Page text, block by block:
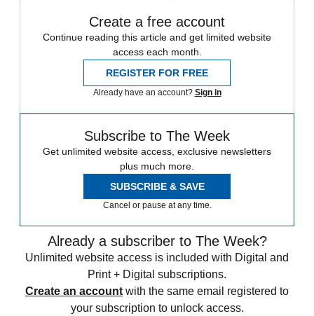
Create a free account
Continue reading this article and get limited website
access each month.
REGISTER FOR FREE
Already have an account? Sign in
Subscribe to The Week
Get unlimited website access, exclusive newsletters
plus much more.
SUBSCRIBE & SAVE
Cancel or pause at any time.
Already a subscriber to The Week?
Unlimited website access is included with Digital and
Print + Digital subscriptions.
Create an account with the same email registered to
your subscription to unlock access.